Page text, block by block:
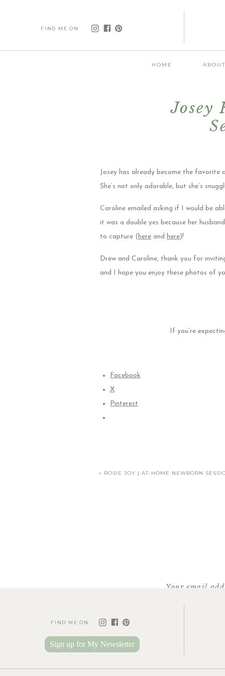
FIND ME ON
HOME ABOUT
Josey
Josey has already become the favorite
She’s not only adorable, but she’s
Caroline emailed asking if I would be
it was a double yes because her
to capture (here and here)!
Drew and Caroline, thank you for
and I hope you enjoy these photos of
If you’re
Facebook
X
Pinterest
« ROSIE JOY | AT-HOME NEWBORN
Your email
FIND ME ON
Sign up for My Newsletter